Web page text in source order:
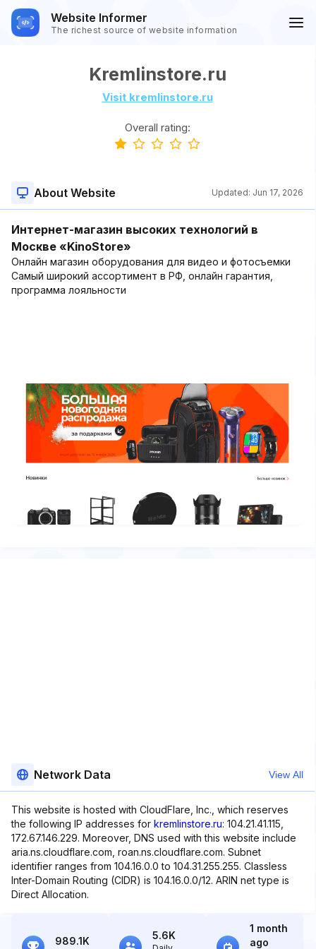
Website Informer
The richest source of website information
Kremlinstore.ru
Visit kremlinstore.ru
Overall rating:
About Website Updated: Jun 17, 2026
Интернет-магазин высоких технологий в
Москве «KinoStore»
Онлайн магазин оборудования для видео и фотосъемки
Самый широкий ассортимент в РФ, онлайн гарантия,
программа лояльности
Network Data View All
This website is hosted with CloudFlare, Inc., which reserves
the following IP addresses for kremlinstore.ru: 104.21.41.115,
172.67.146.229. Moreover, DNS used with this website include
aria.ns.cloudflare.com, roan.ns.cloudflare.com. Subnet
identifier ranges from 104.16.0.0 to 104.31.255.255. Classless
Inter-Domain Routing (CIDR) is 104.16.0.0/12. ARIN net type is
Direct Allocation.
989.1K 5.6K
1 month
ago